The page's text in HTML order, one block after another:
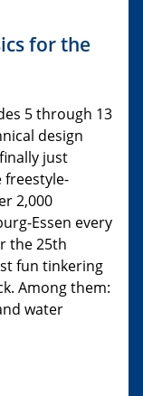
for the
5 through 13
design
just
freestyle-
2,000
Essen every
the 25th
fun tinkering
Among them:
water